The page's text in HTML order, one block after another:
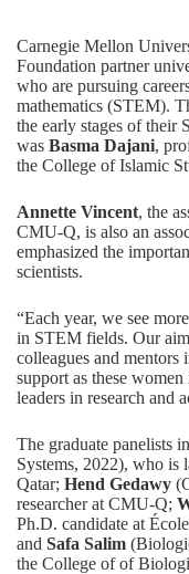
Carnegie Mellon
Foundation partner
who are pursuing
mathematics (STEM).
the early stages of their
was Basma Dajani,
the College of Islamic
Annette Vincent, the
CMU-Q, is also an
emphasized the
scientists.
“Each year, we see
in STEM fields. Our
colleagues and mentors
support as these
leaders in research and
The graduate panelists
Systems, 2022), who is
Qatar; Hend Gedawy
researcher at CMU-Q;
Ph.D. candidate at
and Safa Salim
the College of of